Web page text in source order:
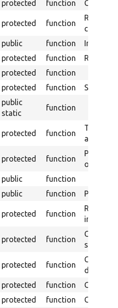
protected function Get
protected function
class
public function
Installs
protected function
protected
function
protected function Sets up
public
static
function
protected function
array
protected function
of the
public
function
public function Prevents
protected function
Returns
import
protected function
Copies
storage
protected function
Creates
default
protected function
Gets the
protected function Gets the